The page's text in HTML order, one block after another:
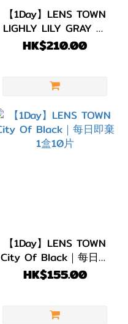
【1Day】LENS TOWN
LIGHLY LILY GRAY 每
日即棄｜1盒20片
HK$210.00
【1Day】LENS TOWN
City Of Black｜每日即
棄 1盒10片
HK$155.00